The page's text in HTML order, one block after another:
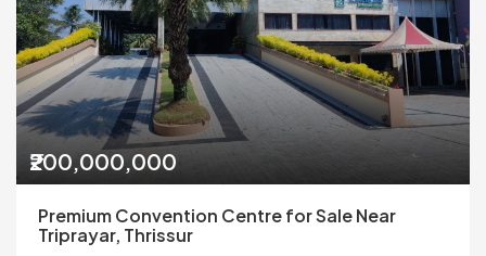
₹200,000,000
Premium Convention Centre for Sale Near
Triprayar, Thrissur